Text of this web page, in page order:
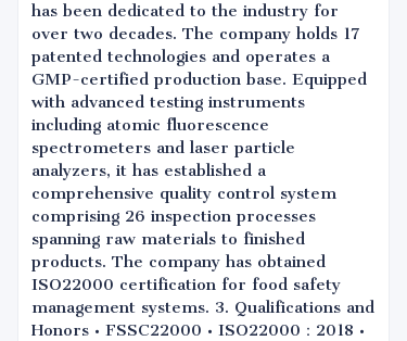
has been dedicated to the industry for
over two decades. The company holds 17
patented technologies and operates a
GMP-certified production base. Equipped
with advanced testing instruments
including atomic fluorescence
spectrometers and laser particle
analyzers, it has established a
comprehensive quality control system
comprising 26 inspection processes
spanning raw materials to finished
products. The company has obtained
ISO22000 certification for food safety
management systems. 3. Qualifications and
Honors • FSSC22000 • ISO22000：2018 •